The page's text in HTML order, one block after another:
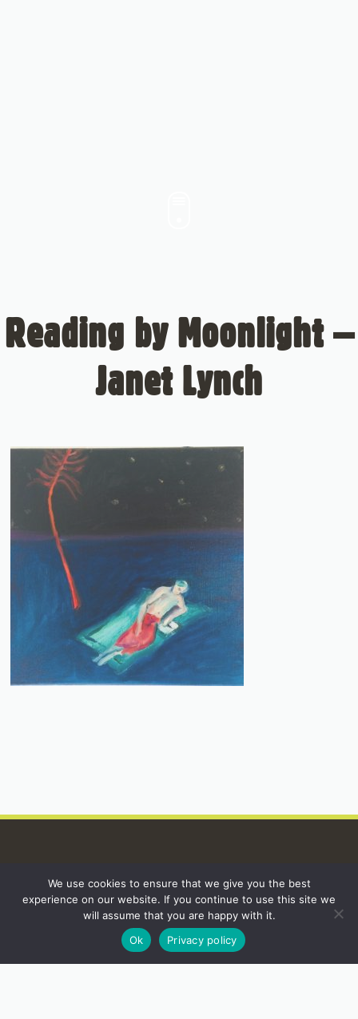
Reading by Moonlight –
Janet Lynch
INSTAGRAM
We use cookies to ensure that we give you the best
experience on our website. If you continue to use this site we
will assume that you are happy with it.
Ok
Privacy policy